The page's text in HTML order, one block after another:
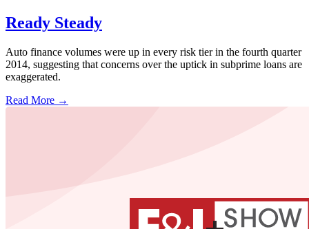
Ready Steady
Auto finance volumes were up in every risk tier in the fourth quarter
2014, suggesting that concerns over the uptick in subprime loans are
exaggerated.
Read More →